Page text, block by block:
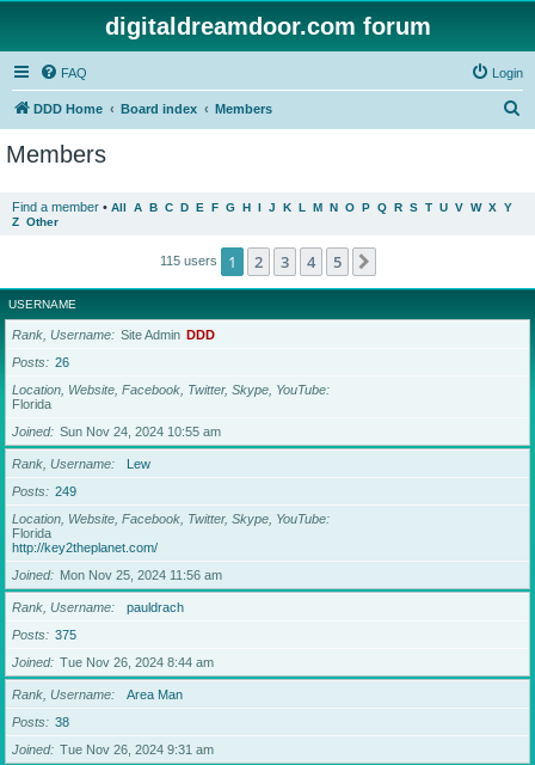
digitaldreamdoor.com forum
FAQ Login
DDD Home Board index Members
Members
Find a member • All A B C D E F G H I J K L M N O P Q R S T U V W X Y
Z Other
115 users 1 2 3 4 5
USERNAME
Rank, Username Site Admin DDD
Posts
26
Location, Website, Facebook, Twitter, Skype, YouTube
Florida
Joined
Sun Nov 24, 2024 10:55 am
Rank, Username
Lew
Posts
249
Location, Website, Facebook, Twitter, Skype, YouTube
Florida
http://key2theplanet.com/
Joined
Mon Nov 25, 2024 11:56 am
Rank, Username
pauldrach
Posts
375
Joined
Tue Nov 26, 2024 8:44 am
Rank, Username
Area Man
Posts
38
Joined
Tue Nov 26, 2024 9:31 am